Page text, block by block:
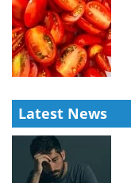
Latest News